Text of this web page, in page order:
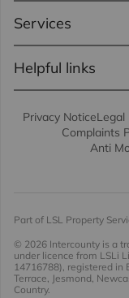
Services
Helpful links
Privacy NoticeLegal
Complaints
Anti
Part of LSL Property
© 2026 Intercounty is a
under licence from LSLi
14716788), registered in
Terrace, Jesmond,
Country.